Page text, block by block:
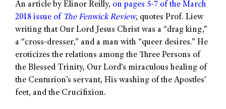
An article by Elinor Reilly, on pages 5-7 of the March
2018 issue of The Fenwick Review, quotes Prof. Liew
writing that Our Lord Jesus Christ was a “drag king,”
a “cross-dresser,” and a man with “queer desires.” He
eroticizes the relations among the Three Persons of
the Blessed Trinity, Our Lord’s miraculous healing of
the Centurion’s servant, His washing of the Apostles’
feet, and the Crucifixion.